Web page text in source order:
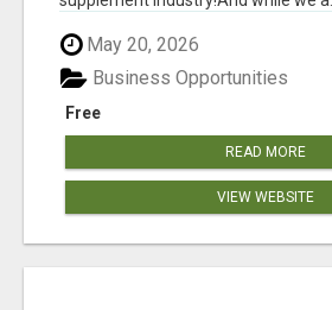
May 20, 2026
Free
Business Opportunities
READ MORE
VIEW WEBSITE